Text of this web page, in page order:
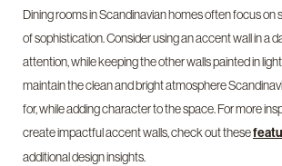
Dining rooms in Scandinavian homes often focus on
of sophistication. Consider using an accent wall in a
attention, while keeping the other walls painted in
maintain the clean and bright atmosphere
for, while adding character to the space. For more
create impactful accent walls, check out these
additional design insights.